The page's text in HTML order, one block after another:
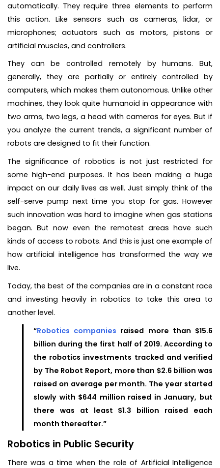
automatically. They require three elements to perform
this action. Like sensors such as cameras, lidar, or
microphones; actuators such as motors, pistons or
artificial muscles, and controllers.
They can be controlled remotely by humans. But,
generally, they are partially or entirely controlled by
computers, which makes them autonomous. Unlike other
machines, they look quite humanoid in appearance with
two arms, two legs, a head with cameras for eyes. But if
you analyze the current trends, a significant number of
robots are designed to fit their function.
The significance of robotics is not just restricted for
some high-end purposes. It has been making a huge
impact on our daily lives as well. Just simply think of the
self-serve pump next time you stop for gas. However
such innovation was hard to imagine when gas stations
began. But now even the remotest areas have such
kinds of access to robots. And this is just one example of
how artificial intelligence has transformed the way we
live.
Today, the best of the companies are in a constant race
and investing heavily in robotics to take this area to
another level.
“Robotics companies raised more than $15.6
billion during the first half of 2019. According to
the robotics investments tracked and verified
by The Robot Report, more than $2.6 billion was
raised on average per month. The year started
slowly with $644 million raised in January, but
there was at least $1.3 billion raised each
month thereafter.”
Robotics in Public Security
There was a time when the role of Artificial Intelligence